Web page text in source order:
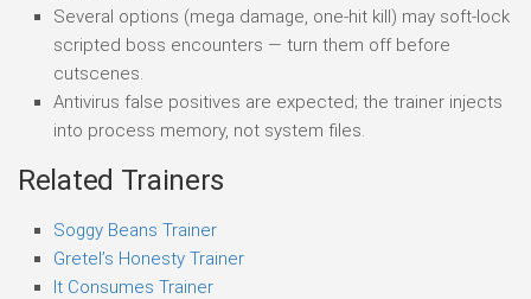
Several options (mega damage, one-hit kill) may soft-lock
scripted boss encounters — turn them off before
cutscenes.
Antivirus false positives are expected; the trainer injects
into process memory, not system files.
Related Trainers
Soggy Beans Trainer
Gretel’s Honesty Trainer
It Consumes Trainer